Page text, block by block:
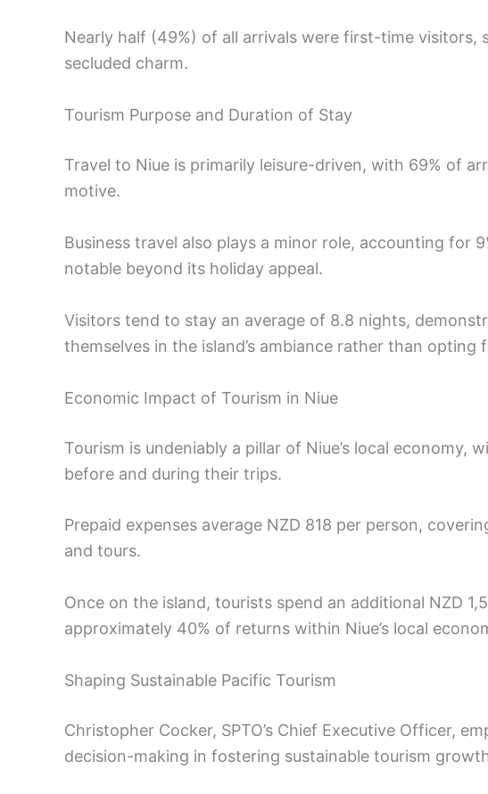
Nearly half (49%) of all arrivals were first-time visitors,
secluded charm.
Tourism Purpose and Duration of Stay
Travel to Niue is primarily leisure-driven, with 69% of
motive.
Business travel also plays a minor role, accounting for
notable beyond its holiday appeal.
Visitors tend to stay an average of 8.8 nights,
themselves in the island’s ambiance rather than opting
Economic Impact of Tourism in Niue
Tourism is undeniably a pillar of Niue’s local
before and during their trips.
Prepaid expenses average NZD 818 per person,
and tours.
Once on the island, tourists spend an additional NZD
approximately 40% of returns within Niue’s local
Shaping Sustainable Pacific Tourism
Christopher Cocker, SPTO’s Chief Executive Officer,
decision-making in fostering sustainable tourism